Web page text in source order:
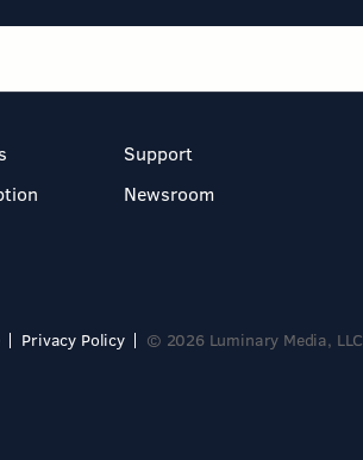
Support
Newsroom
Privacy Policy © 2026 Luminary Media, LLC